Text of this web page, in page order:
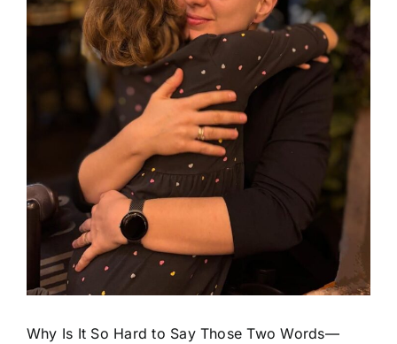
Why Is It So Hard to Say Those Two Words—